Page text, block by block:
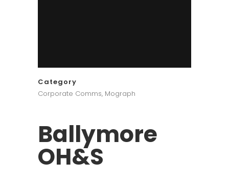
Category
Corporate Comms, Mograph
Ballymore
OH&S